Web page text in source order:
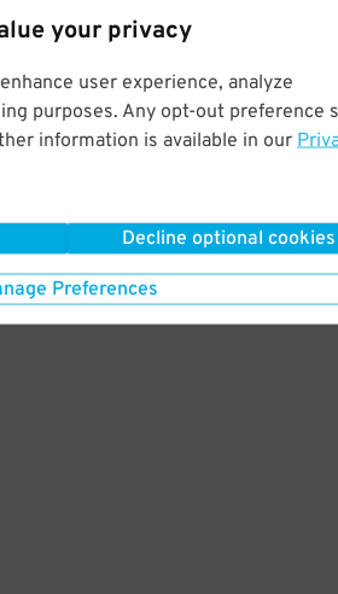
your privacy
user experience, analyze
purposes. Any opt-out preference
information is available in our
Decline optional cookies
Preferences